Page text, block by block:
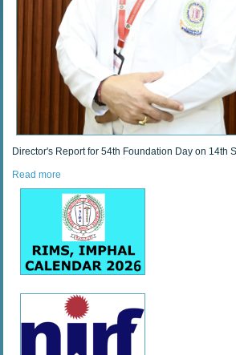
Director's Report for 54th Foundation Day on 14th
Read more